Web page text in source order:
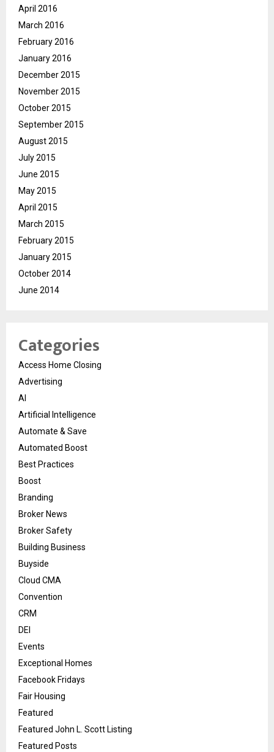
April 2016
March 2016
February 2016
January 2016
December 2015
November 2015
October 2015
September 2015
August 2015
July 2015
June 2015
May 2015
April 2015
March 2015
February 2015
January 2015
October 2014
June 2014
Categories
Access Home Closing
Advertising
AI
Artificial Intelligence
Automate & Save
Automated Boost
Best Practices
Boost
Branding
Broker News
Broker Safety
Building Business
Buyside
Cloud CMA
Convention
CRM
DEI
Events
Exceptional Homes
Facebook Fridays
Fair Housing
Featured
Featured John L. Scott Listing
Featured Posts